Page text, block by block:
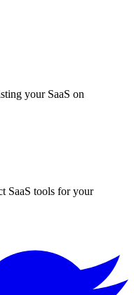
your SaaS on
SaaS tools for your